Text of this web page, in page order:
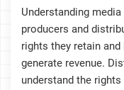
Understanding
producers and
rights they retain
generate revenue.
understand the